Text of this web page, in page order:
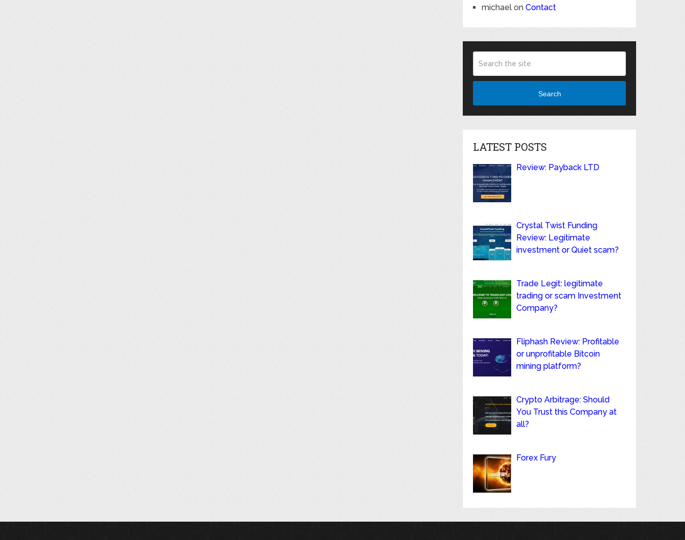
michael onContact
Search
LATEST POSTS
Review: Payback LTD
Crystal Twist Funding
Review: Legitimate
investment or Quiet scam?
Trade Legit: legitimate
trading or scam Investment
Company?
Fliphash Review: Profitable
or unprofitable Bitcoin
mining platform?
Crypto Arbitrage: Should
You Trust this Company at
all?
Forex Fury